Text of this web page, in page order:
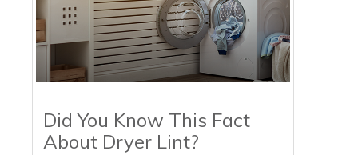
Did You Know This Fact
About Dryer Lint?